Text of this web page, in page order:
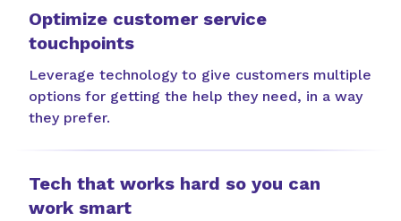
Optimize customer service
touchpoints
Leverage technology to give customers multiple
options for getting the help they need, in a way
they prefer.
Tech that works hard so you can
work smart